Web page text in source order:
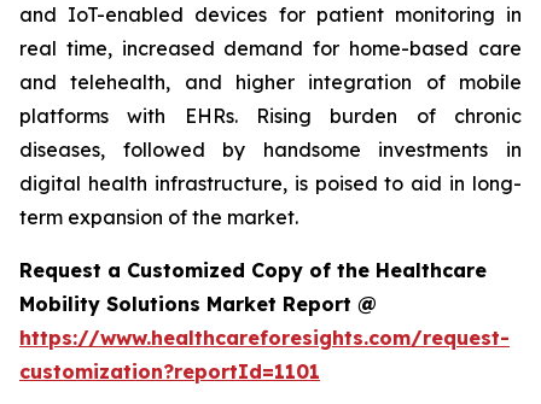
and IoT-enabled devices for patient monitoring in
real time, increased demand for home-based care
and telehealth, and higher integration of mobile
platforms with EHRs. Rising burden of chronic
diseases, followed by handsome investments in
digital health infrastructure, is poised to aid in long-
term expansion of the market.
Request a Customized Copy of the Healthcare
Mobility Solutions Market Report @
https://www.healthcareforesights.com/request-
customization?reportId=1101